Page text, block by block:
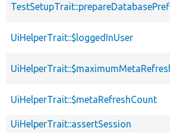
UiHelperTrait::$loggedInUser
UiHelperTrait::$metaRefreshCount
UiHelperTrait::assertSession